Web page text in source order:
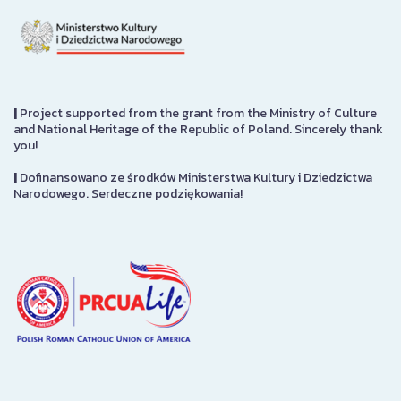
|Project supported from the grant from the Ministry of Culture
and National Heritage of the Republic of Poland. Sincerely thank
you!
|Dofinansowano ze środków Ministerstwa Kultury i Dziedzictwa
Narodowego. Serdeczne podziękowania!